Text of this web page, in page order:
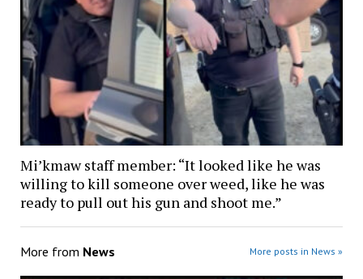
Mi’kmaw staff member: “It looked like he was
willing to kill someone over weed, like he was
ready to pull out his gun and shoot me.”
More from News More posts in News »